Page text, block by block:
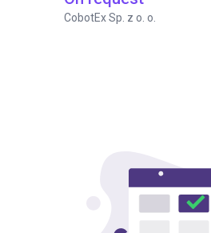
CobotEx Sp. z o. o.